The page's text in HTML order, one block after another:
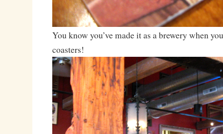
You know you’ve made it as a brewery when
coasters!